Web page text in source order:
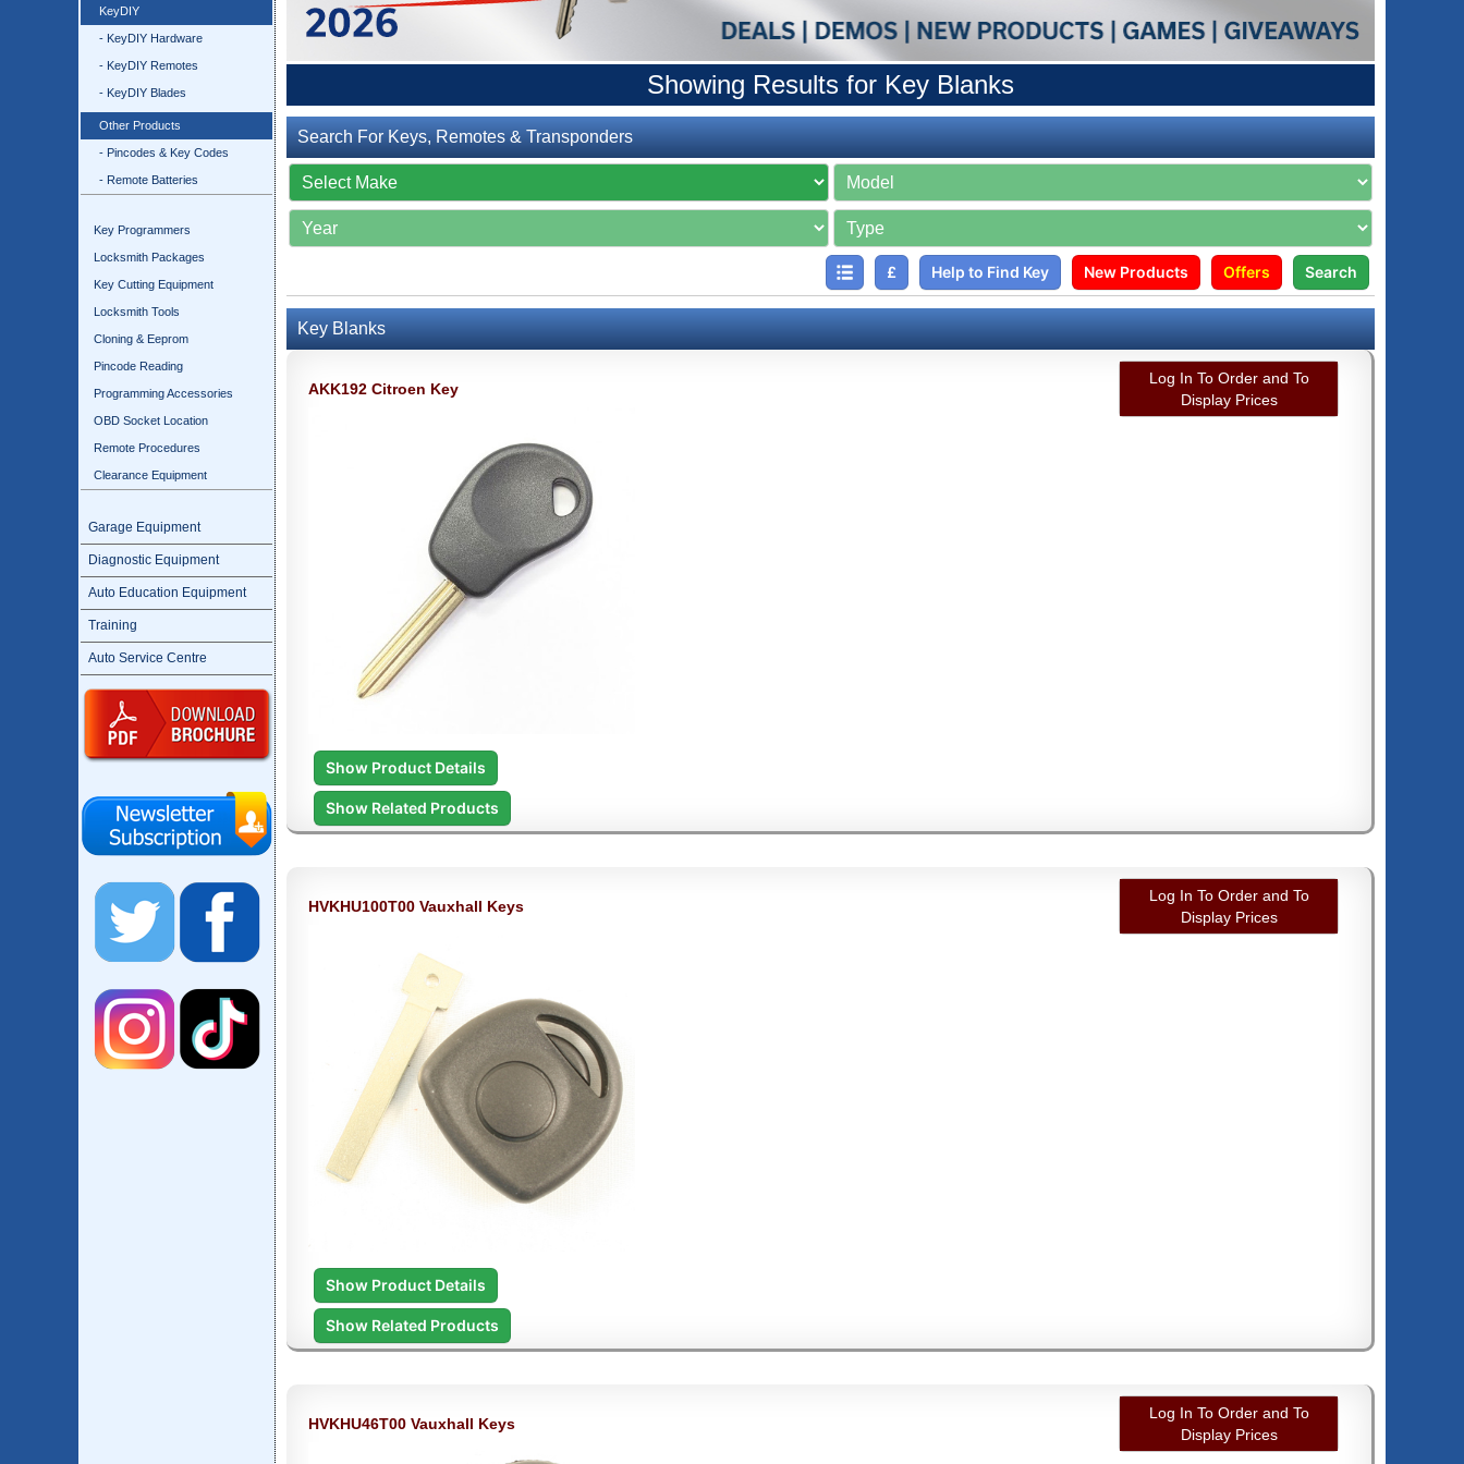
KeyDIY
- KeyDIY Hardware
- KeyDIY Remotes
- KeyDIY Blades
Other Products
- Pincodes & Key Codes
- Remote Batteries
Key Programmers
Locksmith Packages
Key Cutting Equipment
Locksmith Tools
Cloning & Eeprom
Pincode Reading
Programming Accessories
OBD Socket Location
Remote Procedures
Clearance Equipment
Garage Equipment
Diagnostic Equipment
Auto Education Equipment
Training
Auto Service Centre
Showing Results for Key Blanks
Search For Keys, Remotes & Transponders
£ Help to Find Key New Products Offers Search
Key Blanks
AKK192 Citroen Key
Log In To Order and To
Display Prices
Show Product Details
Show Related Products
HVKHU100T00 Vauxhall Keys
Log In To Order and To
Display Prices
Show Product Details
Show Related Products
HVKHU46T00 Vauxhall Keys
Log In To Order and To
Display Prices